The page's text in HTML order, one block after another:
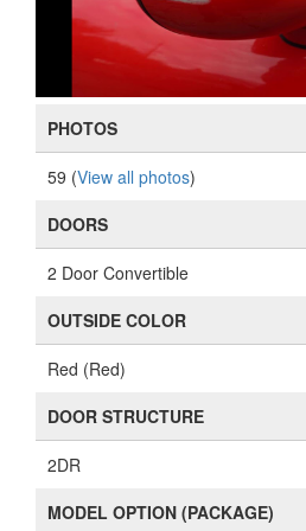
PHOTOS
59 (View all photos)
DOORS
2 Door Convertible
OUTSIDE COLOR
Red (Red)
DOOR STRUCTURE
2DR
MODEL OPTION (PACKAGE)